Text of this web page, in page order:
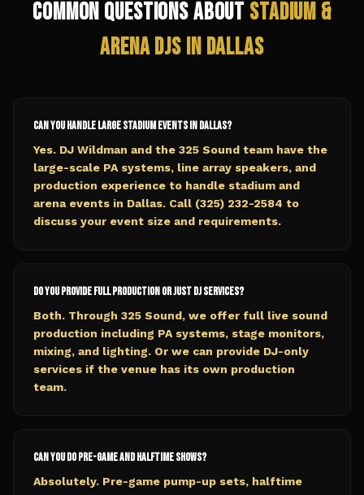
Common Questions About Stadium &
ArenaDJs in Dallas
Can you handle large stadium events in Dallas?
Yes. DJ Wildman and the 325 Sound team have the
large-scale PA systems, line array speakers, and
production experience to handle stadium and
arena events in Dallas. Call (325) 232-2584 to
discuss your event size and requirements.
Do you provide full production or just DJ services?
Both. Through 325 Sound, we offer full live sound
production including PA systems, stage monitors,
mixing, and lighting. Or we can provide DJ-only
services if the venue has its own production
team.
Can you do pre-game and halftime shows?
Absolutely. Pre-game pump-up sets, halftime